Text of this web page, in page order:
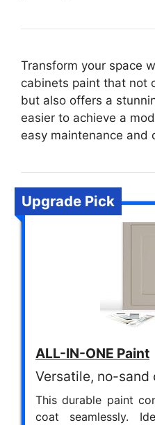
Transform your space
cabinets paint that not
but also offers a
easier to achieve a
easy maintenance and
Upgrade Pick
ALL-IN-ONE Paint
Versatile, no-
This durable paint
coat seamlessly.